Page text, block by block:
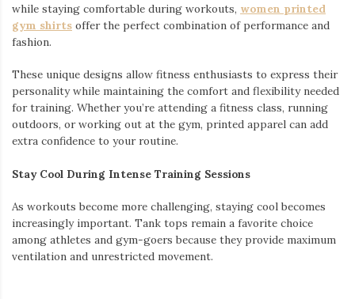
while staying comfortable during workouts, women printed
gym shirts offer the perfect combination of performance and
fashion.
These unique designs allow fitness enthusiasts to express their
personality while maintaining the comfort and flexibility needed
for training. Whether you’re attending a fitness class, running
outdoors, or working out at the gym, printed apparel can add
extra confidence to your routine.
Stay Cool During Intense Training Sessions
As workouts become more challenging, staying cool becomes
increasingly important. Tank tops remain a favorite choice
among athletes and gym-goers because they provide maximum
ventilation and unrestricted movement.